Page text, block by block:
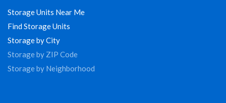
Storage Units Near Me
Find Storage Units
Storage by City
Storage by ZIP Code
Storage by Neighborhood